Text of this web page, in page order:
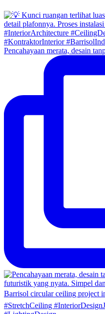
Pencahayaan merata, desain